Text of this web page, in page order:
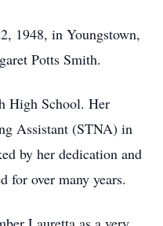
1948, in Youngstown,
Potts Smith.
High School. Her
Assistant (STNA) in
by her dedication and
for over many years.